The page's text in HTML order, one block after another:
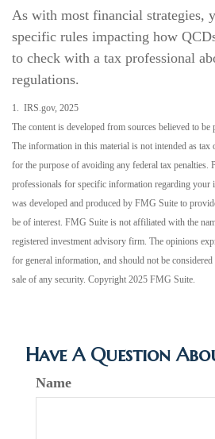
As with most financial strategies,
specific rules impacting how
to check with a tax professional
regulations.
1. IRS.gov, 2025
The content is developed from sources believed to
The information in this material is not intended as tax
for the purpose of avoiding any federal tax penalties.
professionals for specific information regarding your
was developed and produced by FMG Suite to
be of interest. FMG Suite is not affiliated with the
registered investment advisory firm. The opinions
for general information, and should not be
sale of any security. Copyright 2025 FMG Suite.
Have A Question
Name